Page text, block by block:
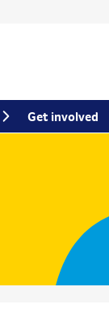
Get involved